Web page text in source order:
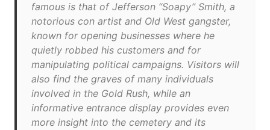
famous is that of Jefferson “Soapy” Smith, a
notorious con artist and Old West gangster,
known for opening businesses where he
quietly robbed his customers and for
manipulating political campaigns. Visitors will
also find the graves of many individuals
involved in the Gold Rush, while an
informative entrance display provides even
more insight into the cemetery and its